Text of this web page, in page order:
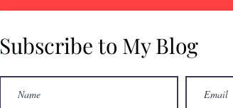
Subscribe to My Blog